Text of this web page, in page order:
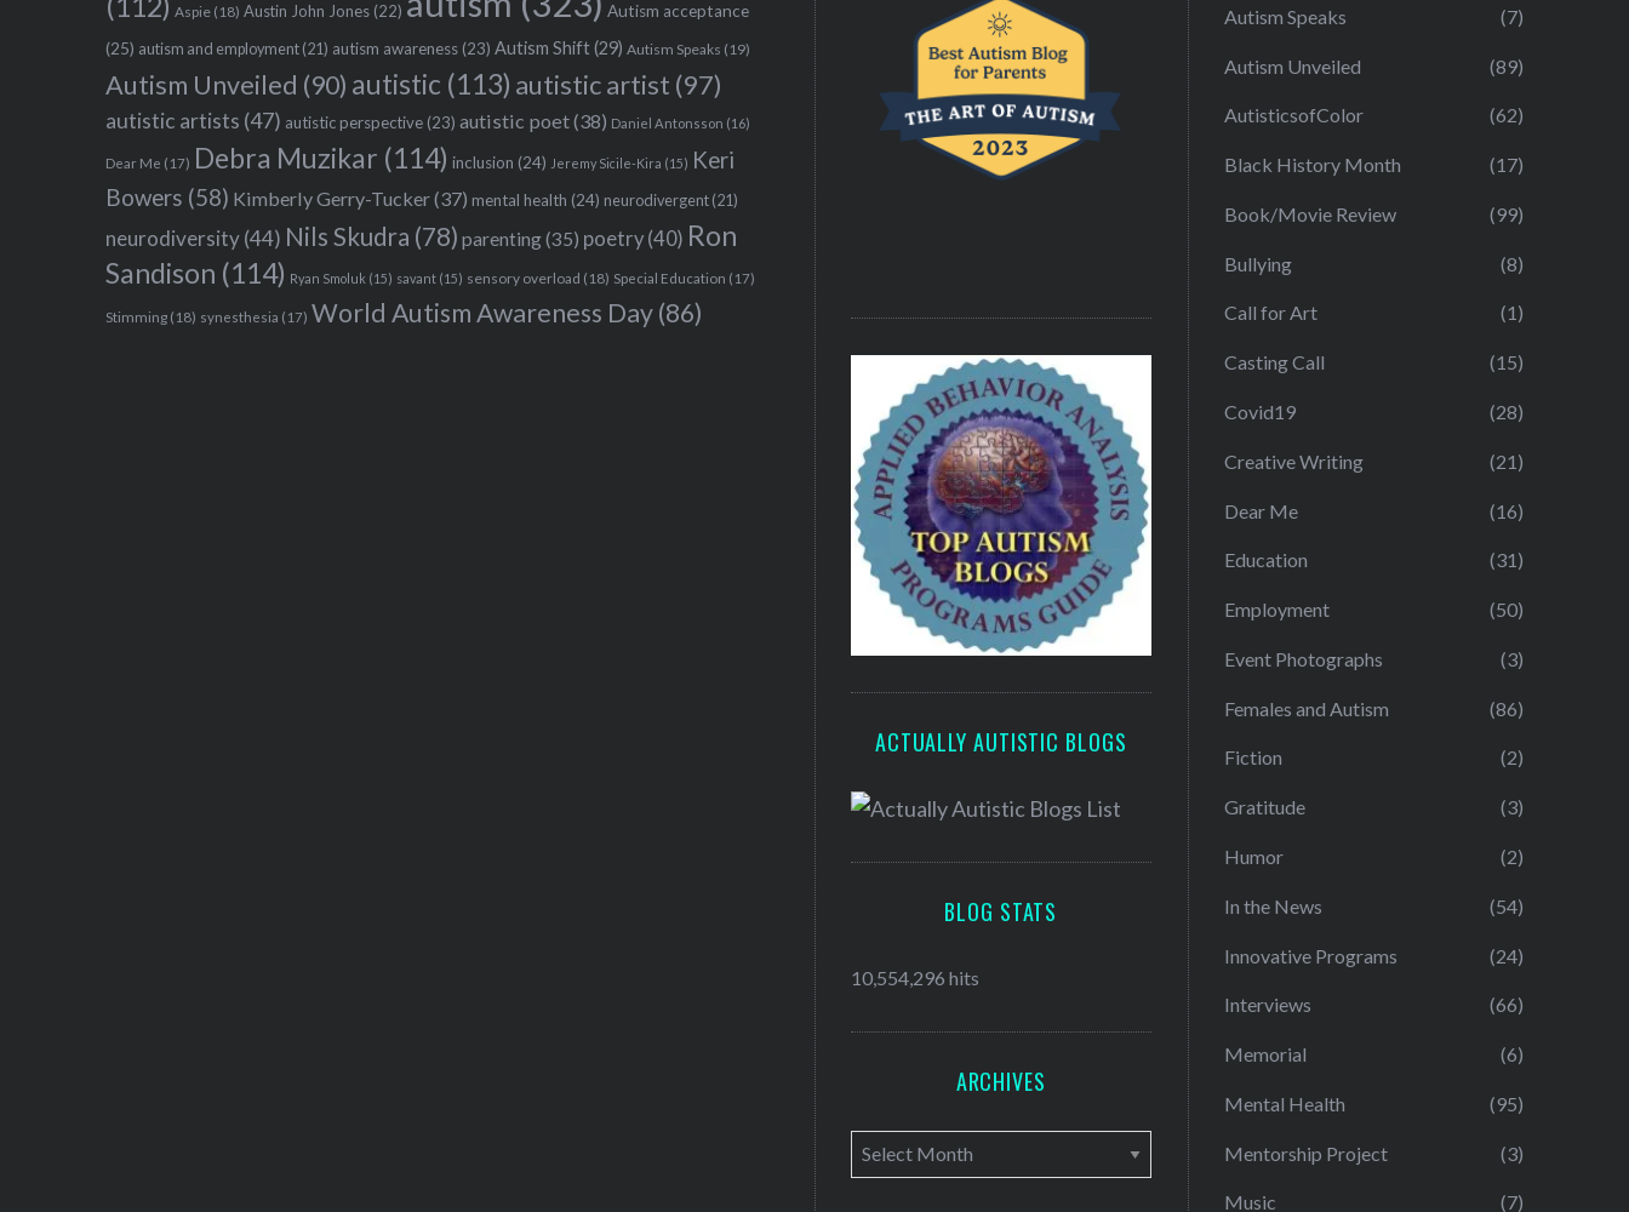
(112) Aspie (18) Austin John Jones (22)
Autism acceptance
(25) autism and employment (21) autism awareness (23) Autism Shift(29) Autism Speaks (19)
Autism Unveiled (90) autistic (113) autistic artist (97)
autistic artists (47) autistic perspective (23) autistic poet(38) Daniel Antonsson (16)
Dear Me (17) Debra Muzikar (114) inclusion (24) Jeremy Sicile-Kira (15) Keri
Bowers (58) Kimberly Gerry-Tucker(37) mental health (24) neurodivergent (21)
neurodiversity(44) Nils Skudra (78) parenting(35) poetry (40) Ron
Sandison (114) Ryan Smoluk (15) savant (15) sensory overload (18) Special Education (17)
Stimming (18) synesthesia (17) World Autism Awareness Day(86)
ACTUALLY AUTISTIC BLOGS
BLOG STATS
10,554,296 hits
ARCHIVES
A
r
Autism Speaks (7)
Autism Unveiled (89)
AutisticsofColor (62)
Black History Month (17)
Book/Movie Review (99)
Bullying (8)
Call for Art (1)
Casting Call (15)
Covid19 (28)
Creative Writing (21)
Dear Me (16)
Education (31)
Employment (50)
Event Photographs (3)
Females and Autism (86)
Fiction (2)
Gratitude (3)
Humor (2)
In the News (54)
Innovative Programs (24)
Interviews (66)
Memorial (6)
Mental Health (95)
Mentorship Project (3)
Music (7)